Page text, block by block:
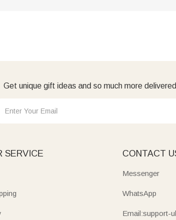
Get unique gift ideas and so much more
SERVICE CONTACT
Messenger
WhatsApp
Email:support-